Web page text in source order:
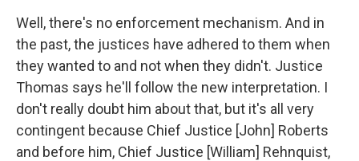
Well, there's no enforcement mechanism. And in
the past, the justices have adhered to them when
they wanted to and not when they didn't. Justice
Thomas says he'll follow the new interpretation. I
don't really doubt him about that, but it's all very
contingent because Chief Justice [John] Roberts
and before him, Chief Justice [William] Rehnquist,